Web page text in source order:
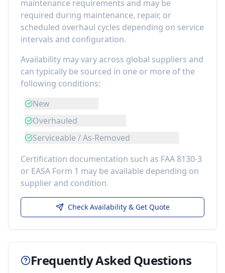
maintenance requirements and may be
required during maintenance, repair, or
scheduled overhaul cycles depending on service
intervals and configuration.
Availability may vary across global suppliers and
can typically be sourced in one or more of the
following conditions:
New
Overhauled
Serviceable / As-Removed
Certification documentation such as FAA 8130-3
or EASA Form 1 may be available depending on
supplier and condition.
Check Availability & Get Quote
Frequently Asked Questions